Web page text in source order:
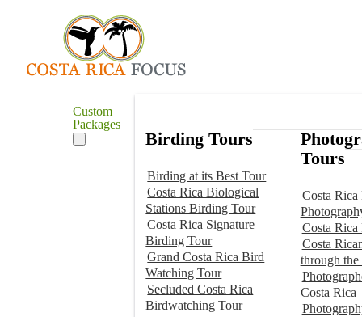
Custom
Packages
Birding Tours
Birding at its Best Tour
Costa Rica Biological
Stations Birding Tour
Costa Rica Signature
Birding Tour
Grand Costa Rica Bird
Watching Tour
Secluded Costa Rica
Birdwatching Tour
Tours
Costa Rica
Costa Rica
Costa
through the
Costa Rica